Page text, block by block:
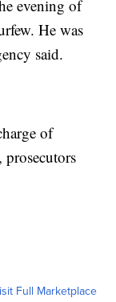
evening of
He was
said.
of
Full Marketplace